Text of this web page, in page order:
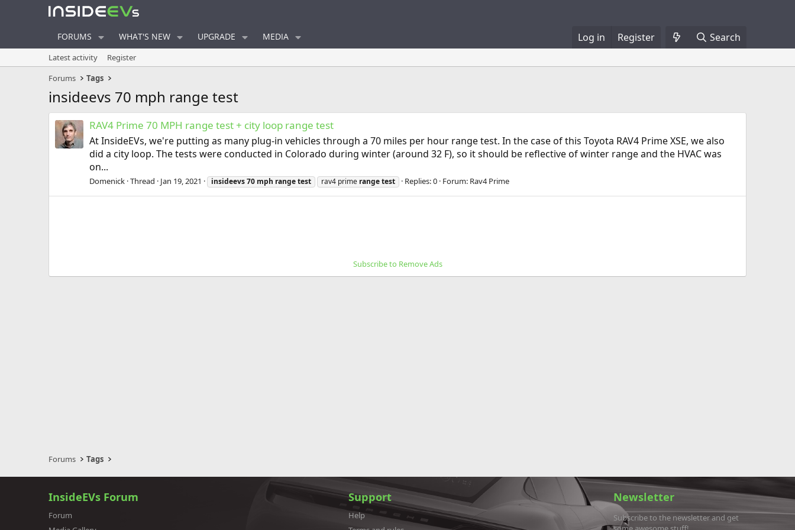
FORUMS WHAT'S NEW UPGRADE MEDIA Log in Register Search
Latest activity
Register
Forums
Tags
insideevs 70 mph range test
RAV4 Prime 70 MPH range test + city loop range test
At InsideEVs, we're putting as many plug-in vehicles through a 70 miles per hour range test. In the case of this Toyota RAV4 Prime XSE, we also
did a city loop. The tests were conducted in Colorado during winter (around 32 F), so it should be reflective of winter range and the HVAC was
on...
Domenick Thread Jan 19, 2021 insideevs70 mph rangetest rav4 prime rangetest Replies: 0 Forum: Rav4 Prime
Subscribe to Remove Ads
Forums Tags
InsideEVs Forum
Forum
Support
Help
Newsletter
Subscribe to the newsletter and get